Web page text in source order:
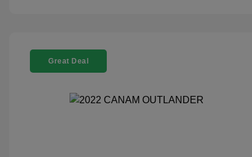
Great Deal